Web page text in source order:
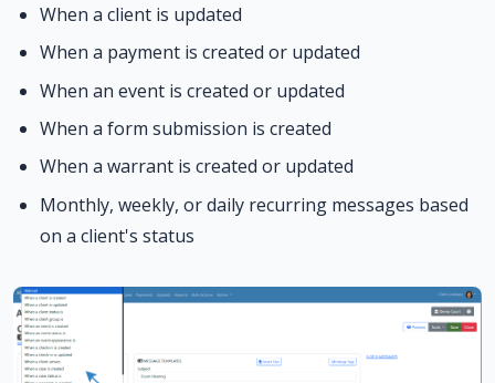
When a client is updated
When a payment is created or updated
When an event is created or updated
When a form submission is created
When a warrant is created or updated
Monthly, weekly, or daily recurring messages based
on a client's status